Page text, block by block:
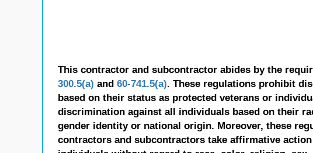
This contractor and subcontractor abides by the
300.5(a) and 60-741.5(a). These regulations prohibit
based on their status as protected veterans or
discrimination against all individuals based on their
gender identity or national origin. Moreover, these
contractors and subcontractors take affirmative